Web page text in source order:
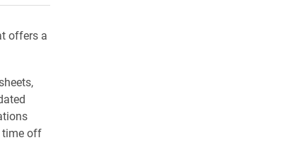
offers a
time off